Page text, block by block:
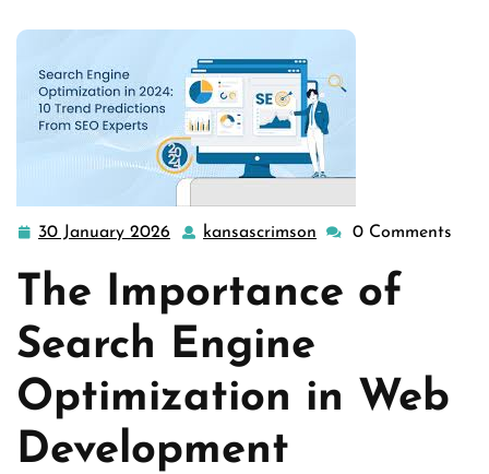
30 January 2026
30
2026
kansascrimson kansascrimson
0 Comments
The Importance of
Search Engine
Optimization in Web
Development